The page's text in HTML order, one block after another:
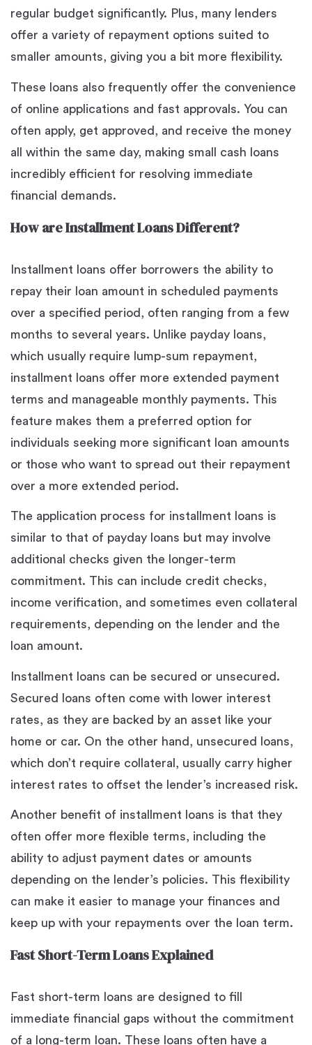
regular budget significantly. Plus, many lenders
offer a variety of repayment options suited to
smaller amounts, giving you a bit more flexibility.
These loans also frequently offer the convenience
of online applications and fast approvals. You can
often apply, get approved, and receive the money
all within the same day, making small cash loans
incredibly efficient for resolving immediate
financial demands.
How are Installment Loans Different?
Installment loans offer borrowers the ability to
repay their loan amount in scheduled payments
over a specified period, often ranging from a few
months to several years. Unlike payday loans,
which usually require lump-sum repayment,
installment loans offer more extended payment
terms and manageable monthly payments. This
feature makes them a preferred option for
individuals seeking more significant loan amounts
or those who want to spread out their repayment
over a more extended period.
The application process for installment loans is
similar to that of payday loans but may involve
additional checks given the longer-term
commitment. This can include credit checks,
income verification, and sometimes even collateral
requirements, depending on the lender and the
loan amount.
Installment loans can be secured or unsecured.
Secured loans often come with lower interest
rates, as they are backed by an asset like your
home or car. On the other hand, unsecured loans,
which don’t require collateral, usually carry higher
interest rates to offset the lender’s increased risk.
Another benefit of installment loans is that they
often offer more flexible terms, including the
ability to adjust payment dates or amounts
depending on the lender’s policies. This flexibility
can make it easier to manage your finances and
keep up with your repayments over the loan term.
Fast Short-Term Loans Explained
Fast short-term loans are designed to fill
immediate financial gaps without the commitment
of a long-term loan. These loans often have a